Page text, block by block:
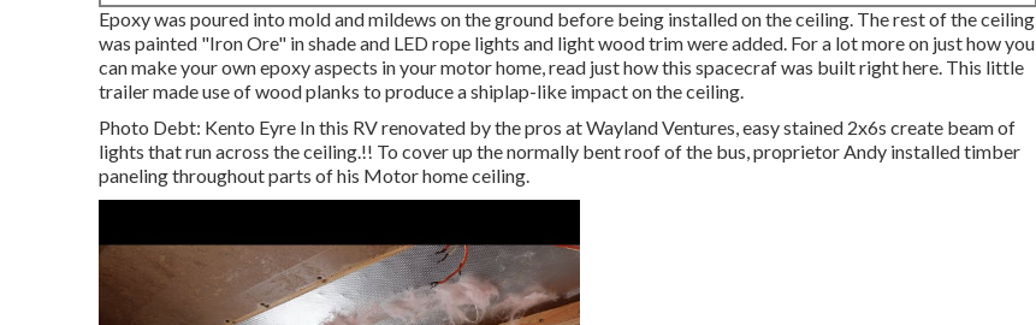
Epoxy was poured into mold and mildews on the ground before being installed on the ceiling. The rest of the ceiling
was painted "Iron Ore" in shade and LED rope lights and light wood trim were added. For a lot more on just how you
can make your own epoxy aspects in your motor home,read just how this spacecraf was built right here. This little
trailer made use of wood planks to produce a shiplap-like impact on the ceiling.
Photo Debt: Kento Eyre In this RV renovated by the pros at Wayland Ventures, easy stained 2x6s create beam of
lights that run across the ceiling.!! To cover up the normally bent roof of the bus, proprietor Andy installed timber
paneling throughout parts of his Motor home ceiling.